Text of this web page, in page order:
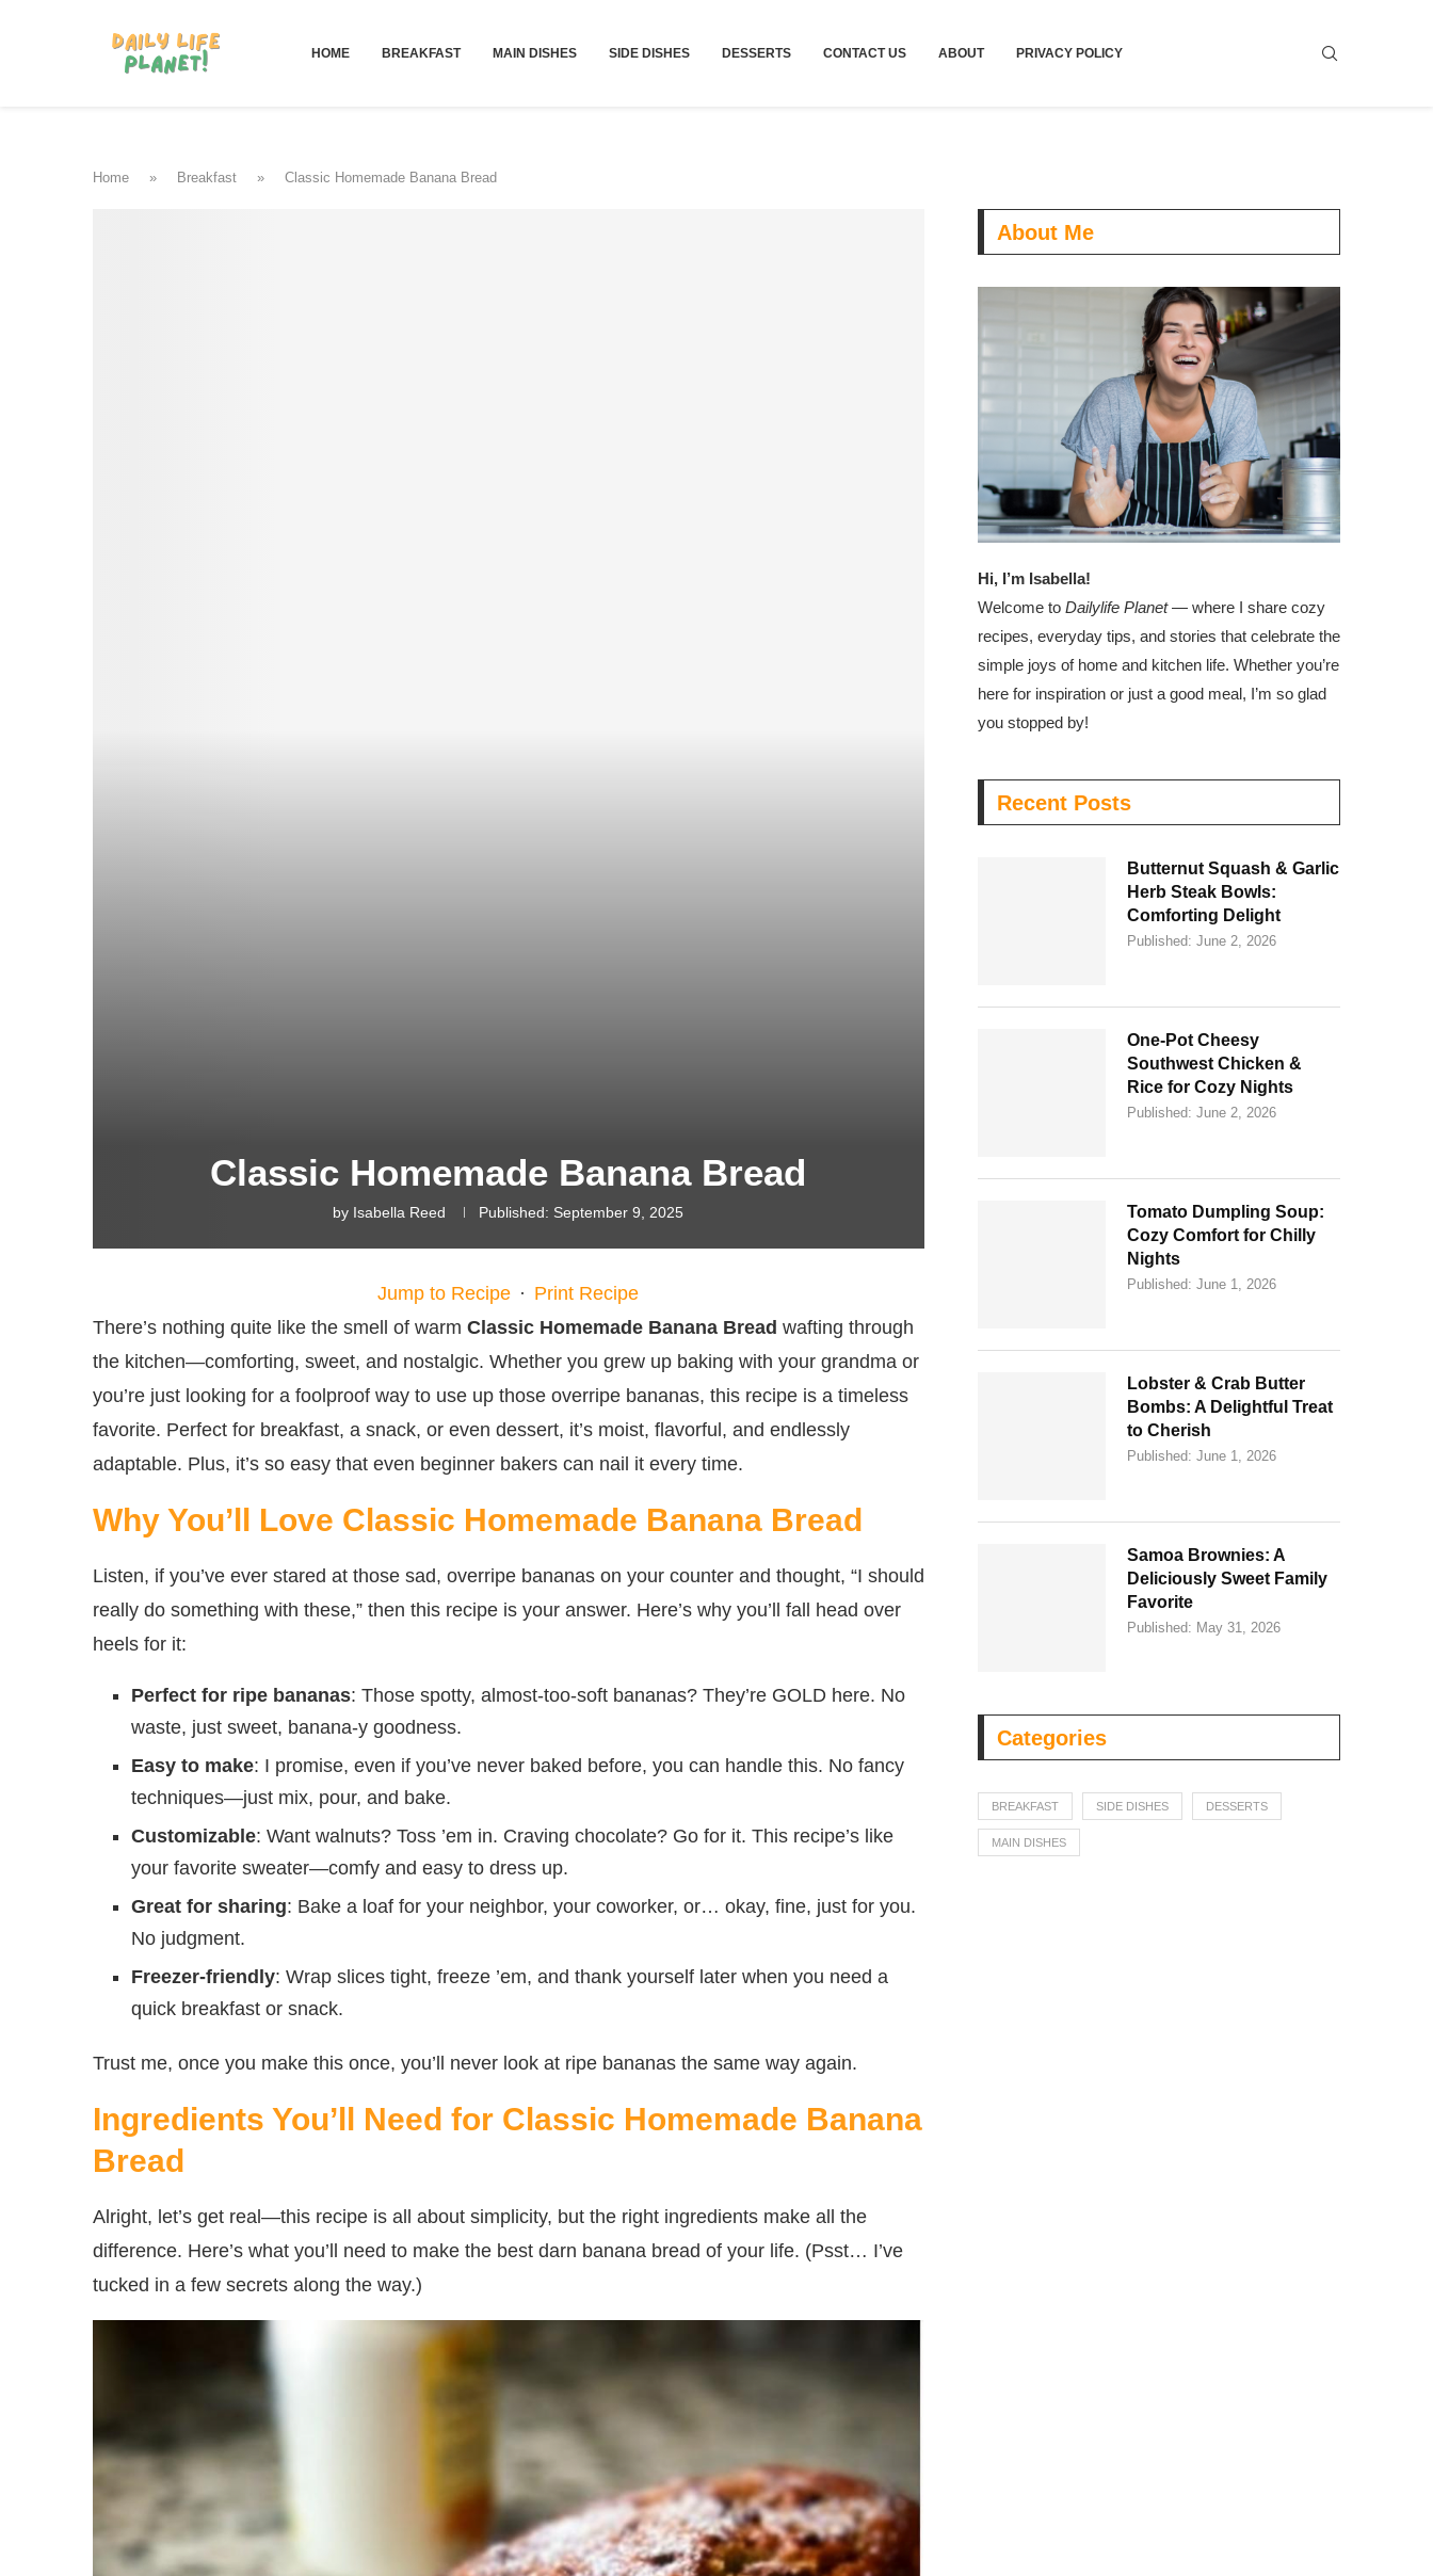
HOME BREAKFAST MAIN DISHES SIDE DISHES DESSERTS CONTACT US ABOUT PRIVACY POLICY
Home » Breakfast » Classic Homemade Banana Bread
Classic Homemade Banana Bread
by Isabella Reed Published: September 9, 2025
Jump to Recipe · Print Recipe
There’s nothing quite like the smell of warm Classic Homemade Banana Bread wafting through
the kitchen—comforting, sweet, and nostalgic. Whether you grew up baking with your grandma or
you’re just looking for a foolproof way to use up those overripe bananas, this recipe is a timeless
favorite. Perfect for breakfast, a snack, or even dessert, it’s moist, flavorful, and endlessly
adaptable. Plus, it’s so easy that even beginner bakers can nail it every time.
Why You’ll Love Classic Homemade Banana Bread
Listen, if you’ve ever stared at those sad, overripe bananas on your counter and thought, “I should
really do something with these,” then this recipe is your answer. Here’s why you’ll fall head over
heels for it:
Perfect for ripe bananas: Those spotty, almost-too-soft bananas? They’re GOLD here. No
waste, just sweet, banana-y goodness.
Easy to make: I promise, even if you’ve never baked before, you can handle this. No fancy
techniques—just mix, pour, and bake.
Customizable: Want walnuts? Toss ’em in. Craving chocolate? Go for it. This recipe’s like
your favorite sweater—comfy and easy to dress up.
Great for sharing: Bake a loaf for your neighbor, your coworker, or… okay, fine, just for you.
No judgment.
Freezer-friendly: Wrap slices tight, freeze ’em, and thank yourself later when you need a
quick breakfast or snack.
Trust me, once you make this once, you’ll never look at ripe bananas the same way again.
Ingredients You’ll Need for Classic Homemade Banana
Bread
Alright, let’s get real—this recipe is all about simplicity, but the right ingredients make all the
difference. Here’s what you’ll need to make the best darn banana bread of your life. (Psst… I’ve
tucked in a few secrets along the way.)
About Me
Hi, I’m Isabella!
Welcome to Dailylife Planet— where I share cozy
recipes, everyday tips, and stories that celebrate the
simple joys of home and kitchen life. Whether you’re
here for inspiration or just a good meal, I’m so glad
you stopped by!
Recent Posts
Butternut Squash & Garlic
Herb Steak Bowls:
Comforting Delight
Published: June 2, 2026
One-Pot Cheesy
Southwest Chicken &
Rice for Cozy Nights
Published: June 2, 2026
Tomato Dumpling Soup:
Cozy Comfort for Chilly
Nights
Published: June 1, 2026
Lobster & Crab Butter
Bombs: A Delightful Treat
to Cherish
Published: June 1, 2026
Samoa Brownies: A
Deliciously Sweet Family
Favorite
Published: May 31, 2026
Categories
BREAKFAST SIDE DISHES DESSERTS
MAIN DISHES